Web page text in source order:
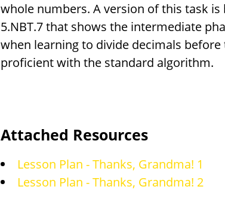
whole numbers. A version of this task
5.NBT.7 that shows the intermediate
when learning to divide decimals
proficient with the standard algorithm.
Attached Resources
Lesson Plan - Thanks, Grandma! 1
Lesson Plan - Thanks, Grandma! 2